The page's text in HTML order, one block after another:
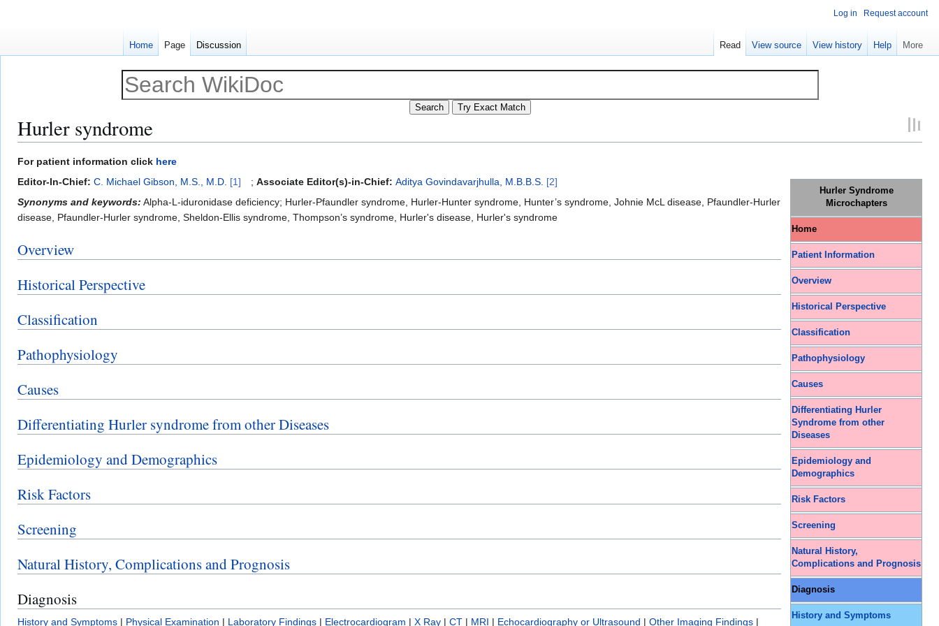
Hurler syndrome
Jump
to
Jump
to
For patient information click here
Hurler Syndrome
Microchapters
Home
Patient Information
Overview
Historical Perspective
Classification
Pathophysiology
Causes
Differentiating Hurler
Syndrome from other
Diseases
Epidemiology and
Demographics
Risk Factors
Screening
Natural History,
Complications and Prognosis
Diagnosis
History and Symptoms
Editor-In-Chief: C. Michael Gibson, M.S., M.D. [1] ; Associate Editor(s)-in-Chief: Aditya Govindavarjhulla, M.B.B.S. [2]
Synonyms and keywords: Alpha-L-iduronidase deficiency; Hurler-Pfaundler syndrome, Hurler-Hunter syndrome, Hunter’s syndrome, Johnie McL disease, Pfaundler-Hurler
disease, Pfaundler-Hurler syndrome, Sheldon-Ellis syndrome, Thompson’s syndrome, Hurler's disease, Hurler's syndrome
Overview
Historical Perspective
Classification
Pathophysiology
Causes
Differentiating Hurler syndrome from other Diseases
Epidemiology and Demographics
Risk Factors
Screening
Natural History, Complications and Prognosis
Diagnosis
History and Symptoms | Physical Examination | Laboratory Findings | Electrocardiogram | X Ray | CT | MRI | Echocardiography or Ultrasound | Other Imaging Findings |
Log in Request account
Home Page Discussion Read View source View history Help More